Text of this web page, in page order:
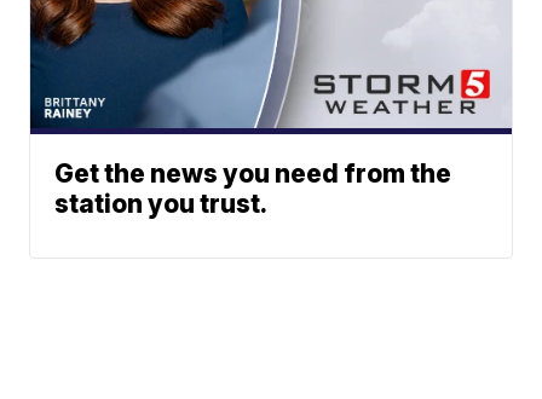
Get the news you need from the
station you trust.